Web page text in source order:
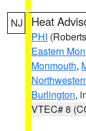
NJ Heat
PHI
Eastern
Monmouth,
Burlington,
VTEC# 8